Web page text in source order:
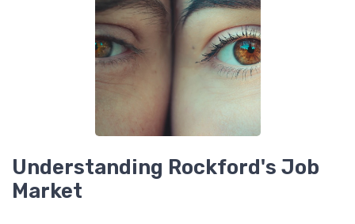
Understanding Rockford's Job
Market